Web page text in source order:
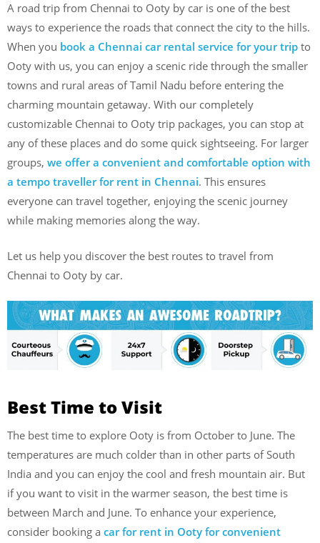
A road trip from Chennai to Ooty by car is one of the best
ways to experience the roads that connect the city to the hills.
When you book a Chennai car rental service for your trip to
Ooty with us, you can enjoy a scenic ride through the smaller
towns and rural areas of Tamil Nadu before entering the
charming mountain getaway. With our completely
customizable Chennai to Ooty trip packages, you can stop at
any of these places and do some quick sightseeing. For larger
groups, we offer a convenient and comfortable option with
a tempo traveller for rent in Chennai. This ensures
everyone can travel together, enjoying the scenic journey
while making memories along the way.
Let us help you discover the best routes to travel from
Chennai to Ooty by car.
Best Time to Visit
The best time to explore Ooty is from October to June. The
temperatures are much colder than in other parts of South
India and you can enjoy the cool and fresh mountain air. But
if you want to visit in the warmer season, the best time is
between March and June. To enhance your experience,
consider booking a car for rent in Ooty for convenient